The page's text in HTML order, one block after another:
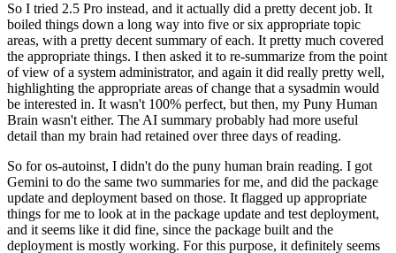
So I tried 2.5 Pro instead, and it actually did a pretty decent job. It
boiled things down a long way into five or six appropriate topic
areas, with a pretty decent summary of each. It pretty much covered
the appropriate things. I then asked it to re-summarize from the point
of view of a system administrator, and again it did really pretty well,
highlighting the appropriate areas of change that a sysadmin would
be interested in. It wasn't 100% perfect, but then, my Puny Human
Brain wasn't either. The AI summary probably had more useful
detail than my brain had retained over three days of reading.
So for os-autoinst, I didn't do the puny human brain reading. I got
Gemini to do the same two summaries for me, and did the package
update and deployment based on those. It flagged up appropriate
things for me to look at in the package update and test deployment,
and it seems like it did fine, since the package built and the
deployment is mostly working. For this purpose, it definitely seems